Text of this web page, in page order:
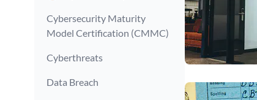
Cybersecurity Maturity
Model Certification (CMMC)
Cyberthreats
Data Breach